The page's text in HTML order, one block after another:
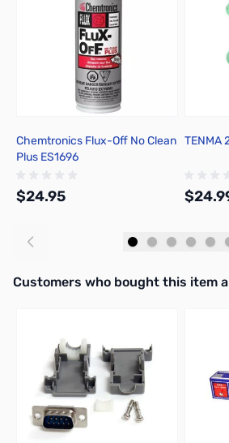
Chemtronics Flux-Off No Clean
Plus ES1696
$24.95
TENMA
Interactive carousel showing related
Customers who bought this item